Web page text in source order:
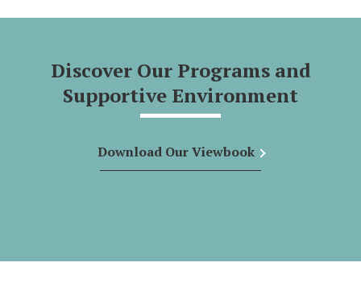
Discover Our Programs and
Supportive Environment
Download Our Viewbook